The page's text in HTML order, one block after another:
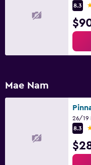
8.3
Mae Nam
26/19
8.3